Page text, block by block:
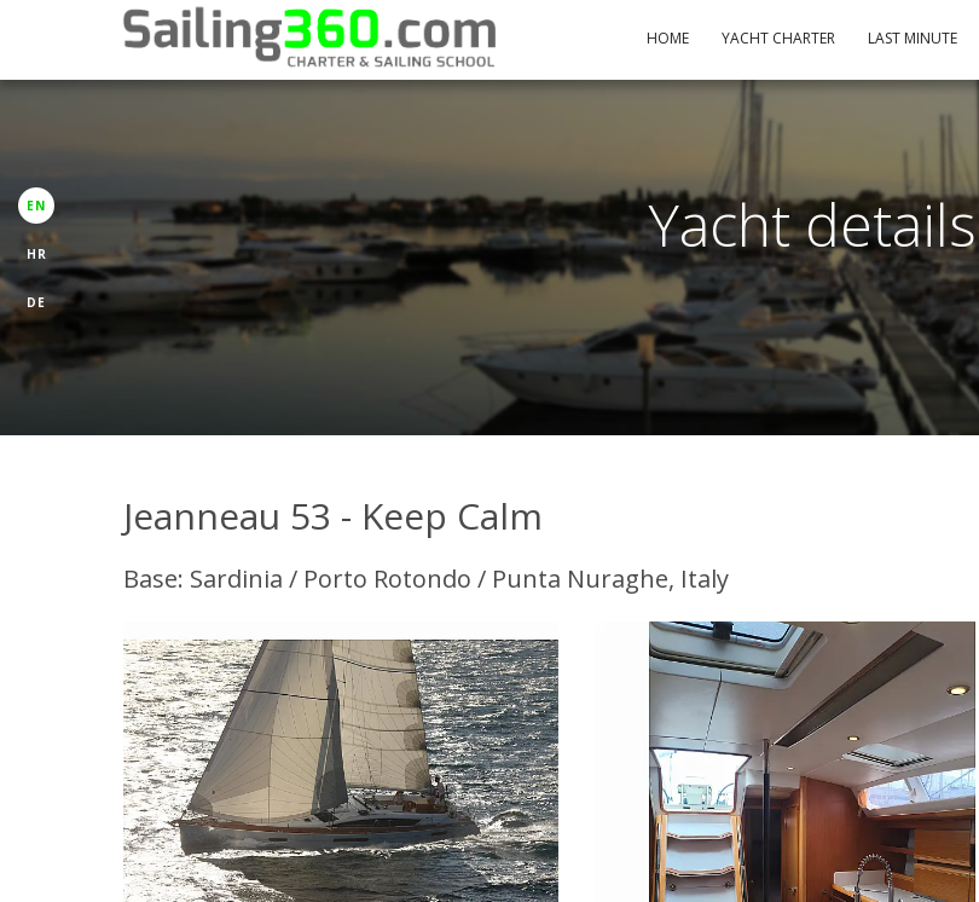
HOME YACHT CHARTER LAST MINUTE
Yacht details
EN
HR
DE
Jeanneau 53 - Keep Calm
Base: Sardinia / Porto Rotondo / Punta Nuraghe, Italy